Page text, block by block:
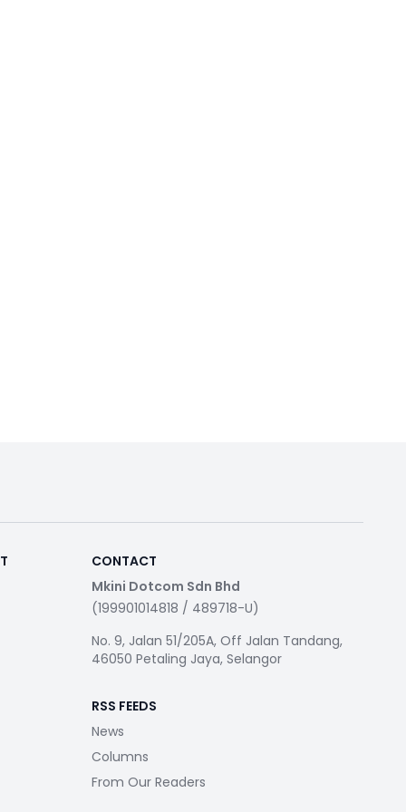
CONTACT
Mkini Dotcom Sdn Bhd
(199901014818 / 489718-U)
No. 9, Jalan 51/205A, Off Jalan Tandang,
46050 Petaling Jaya, Selangor
RSS FEEDS
News
Columns
From Our Readers